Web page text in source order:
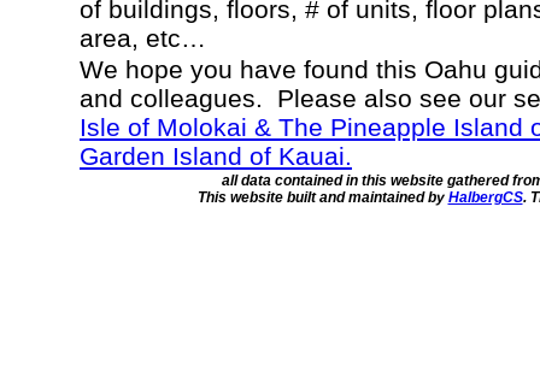
of buildings, floors, # of units, floor
area, etc…
We hope you have found this Oahu
and colleagues. Please also see our
Isle of Molokai & The Pineapple Island
Garden Island of Kauai.
all data contained in this website gathered
This website built and maintained by HalbergCS.